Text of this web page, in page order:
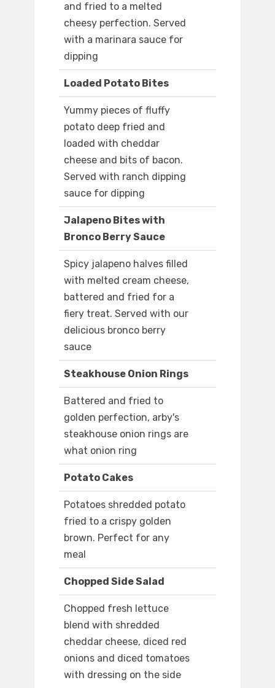
and fried to a melted
cheesy perfection. Served
with a marinara sauce for
dipping
Loaded Potato Bites
Yummy pieces of fluffy
potato deep fried and
loaded with cheddar
cheese and bits of bacon.
Served with ranch dipping
sauce for dipping
Jalapeno Bites with
Bronco Berry Sauce
Spicy jalapeno halves filled
with melted cream cheese,
battered and fried for a
fiery treat. Served with our
delicious bronco berry
sauce
Steakhouse Onion Rings
Battered and fried to
golden perfection, arby's
steakhouse onion rings are
what onion ring
Potato Cakes
Potatoes shredded potato
fried to a crispy golden
brown. Perfect for any
meal
Chopped Side Salad
Chopped fresh lettuce
blend with shredded
cheddar cheese, diced red
onions and diced tomatoes
with dressing on the side